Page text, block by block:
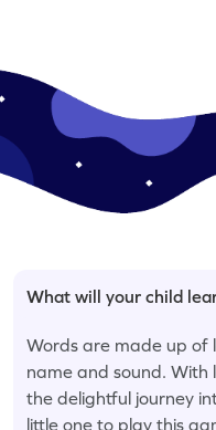
What will your child
Words are made up of
name and sound. With
the delightful journey
little one to play this